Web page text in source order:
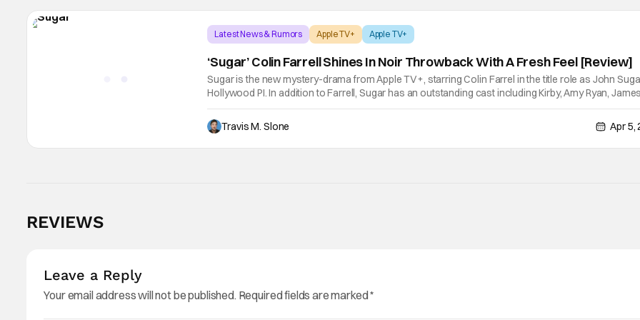
Latest News & Rumors Apple TV+ Apple TV+
‘Sugar’ Colin Farrell Shines In Noir Throwback With A Fresh Feel [Review]
Sugar is the new mystery-drama from Apple TV+, starring Colin Farrel in the title role as John
Hollywood PI. In addition to Farrell, Sugar has an outstanding cast including Kirby, Amy Ryan,
Cromwell, Anna Gunn, and Dennis Boutsikaris. The series is created by Mark Protosevich and
Travis M. Slone
Apr 5,
REVIEWS
Leave a Reply
Your email address will not be published. Required fields are marked*